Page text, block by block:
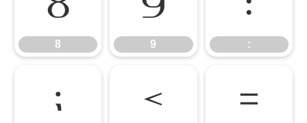
8 9 :
; < =